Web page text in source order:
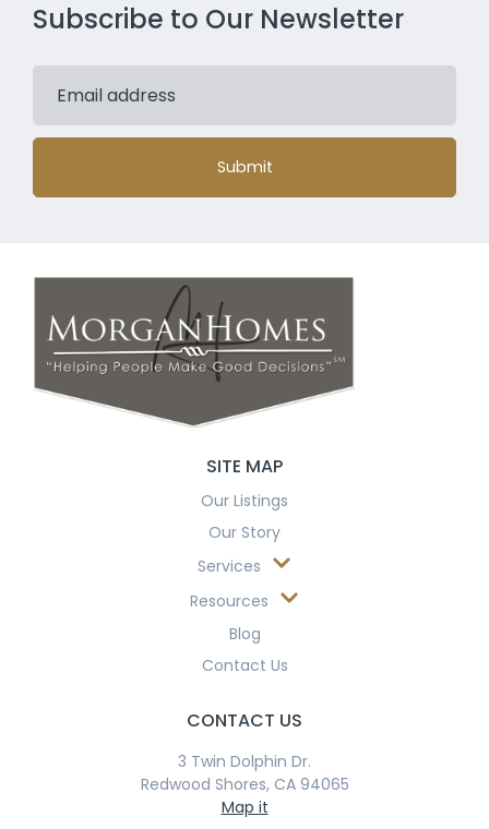
Subscribe to Our Newsletter
Submit
SITE MAP
Our Listings
Our Story
Services
Resources
Blog
Contact Us
CONTACT US
3 Twin Dolphin Dr.
Redwood Shores, CA 94065
Map it